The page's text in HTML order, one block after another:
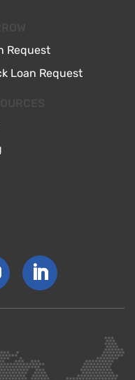
Request
Loan Request